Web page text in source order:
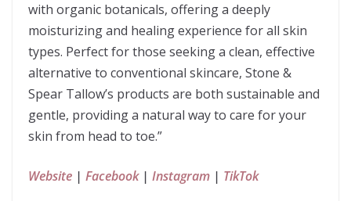
with organic botanicals, offering a deeply
moisturizing and healing experience for all skin
types. Perfect for those seeking a clean, effective
alternative to conventional skincare, Stone &
Spear Tallow’s products are both sustainable and
gentle, providing a natural way to care for your
skin from head to toe.”
Website | Facebook| Instagram | TikTok